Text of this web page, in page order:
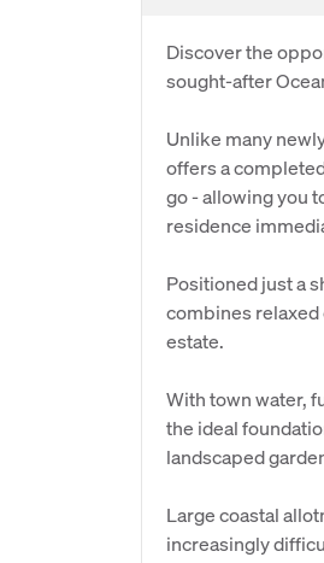
Discover the
sought-after
Unlike many
offers a
go - allowing you
residence
Positioned just a
combines
estate.
With town water,
the ideal
landscaped
Large coastal
increasingly